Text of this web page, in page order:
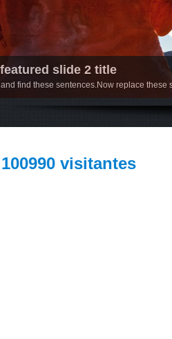
slide 2 title
find these sentences.Now replace
visitantes